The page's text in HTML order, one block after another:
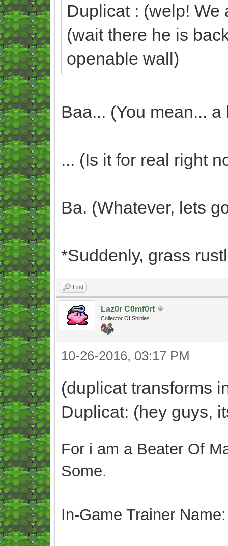
Duplicat : (welp! We
(wait there he is
openable wall)
Baa... (You mean... a
... (Is it for real right
Ba. (Whatever, lets
*Suddenly, grass
Find
Laz0r C0mf0rt
Collector Of Shinies
10-26-2016, 03:17 PM
(duplicat transforms
Duplicat: (hey guys,
For i am a Beater Of
Some.
In-Game Trainer